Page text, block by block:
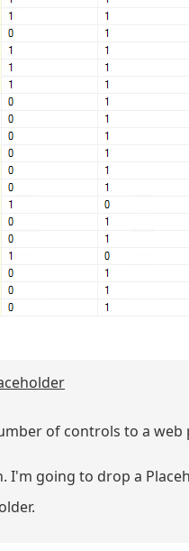
of controls to a web
I'm going to drop a